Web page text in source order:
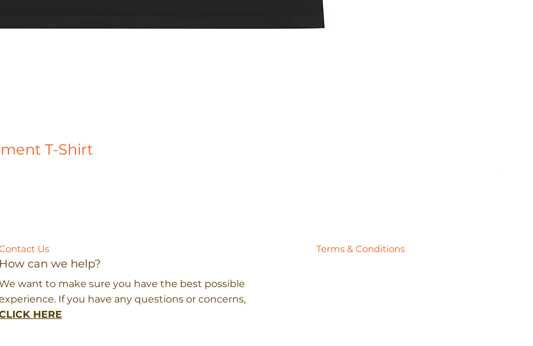
T-Shirt
How can we help?
want to make sure you have the best possible
If you have any questions or concerns,
HERE
Us Terms & Conditions